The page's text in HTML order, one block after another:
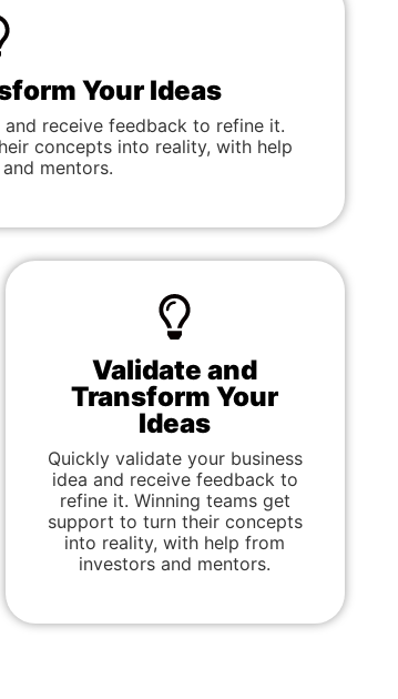
Your Ideas
receive feedback to refine it.
concepts into reality, with help
mentors.
Validate and
Transform Your
Ideas
Quickly validate your business
idea and receive feedback to
refine it. Winning teams get
support to turn their concepts
into reality, with help from
investors and mentors.